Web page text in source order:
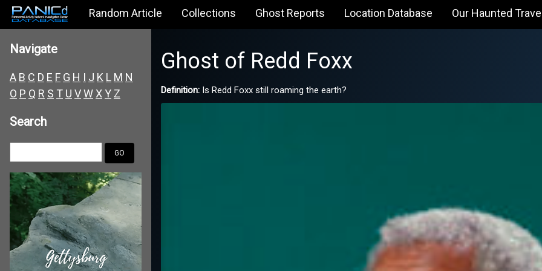
Random Article Collections Ghost Reports Location Database Our Haunted
Navigate
A B C D E F G H I J K L M N
O P Q R S T U VW XY Z
Search
Ghost of Redd Foxx
Definition: Is Redd Foxx still roaming the earth?